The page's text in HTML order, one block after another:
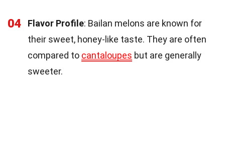
04 Flavor Profile: Bailan melons are known for
their sweet, honey-like taste. They are often
compared to cantaloupes but are generally
sweeter.